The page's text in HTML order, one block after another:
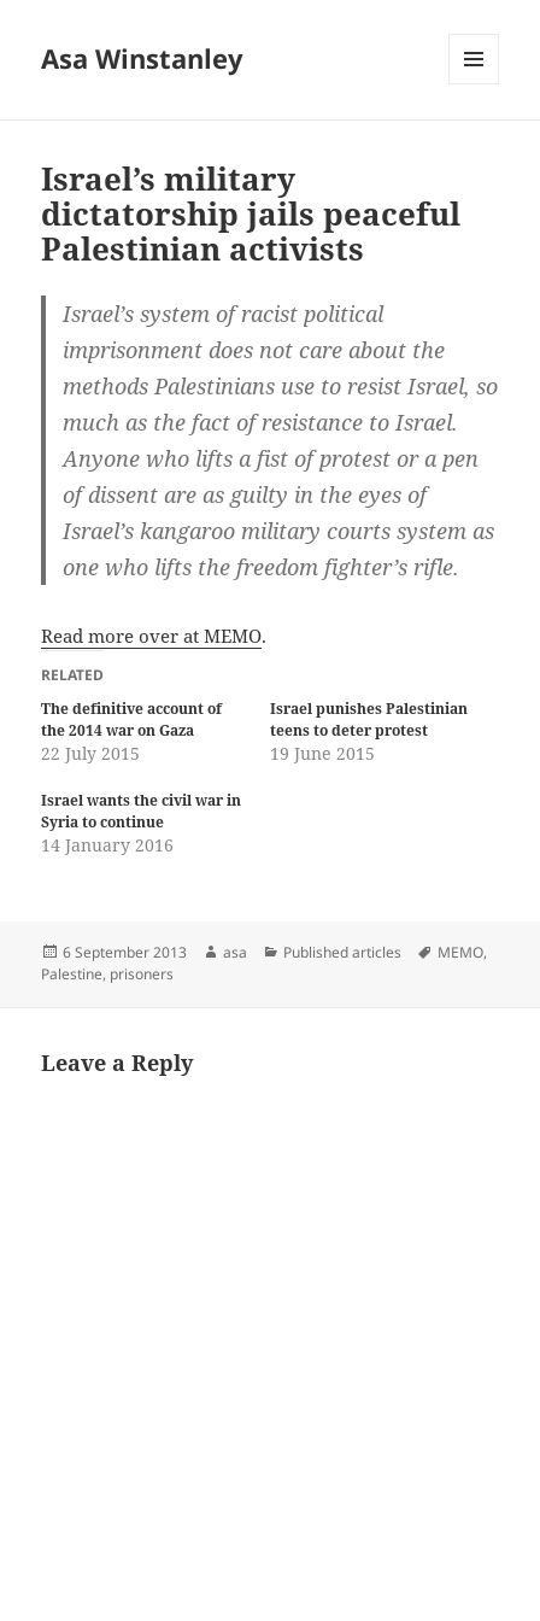
Asa Winstanley
Israel’s military
dictatorship jails peaceful
Palestinian activists
Israel’s system of racist political
imprisonment does not care about the
methods Palestinians use to resist Israel, so
much as the fact of resistance to Israel.
Anyone who lifts a fist of protest or a pen
of dissent are as guilty in the eyes of
Israel’s kangaroo military courts system as
one who lifts the freedom fighter’s rifle.
Read more over at MEMO.
RELATED
The definitive account of
the 2014 war on Gaza
22 July 2015
Israel punishes Palestinian
teens to deter protest
19 June 2015
Israel wants the civil war in
Syria to continue
14 January 2016
Posted
on
6 September 2013 Author
asa Categories
Published articles Tags
MEMO,
Palestine, prisoners
Leave a Reply